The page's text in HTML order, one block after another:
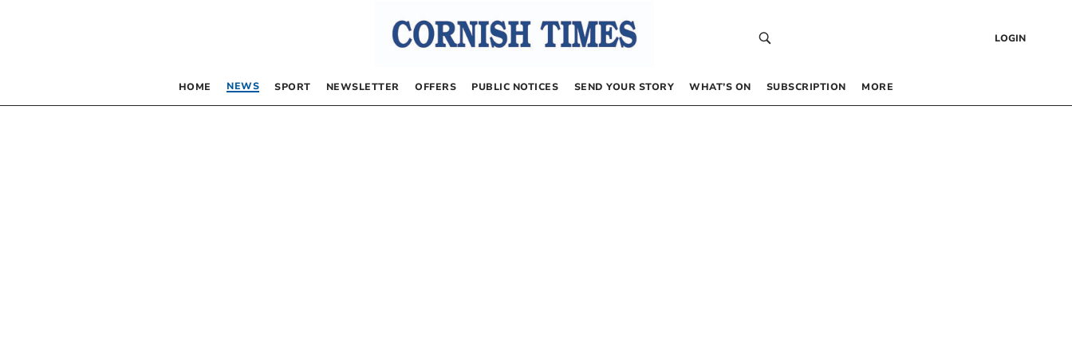
LOGIN
HOME NEWS SPORT NEWSLETTER OFFERS PUBLIC NOTICES SEND YOUR STORY WHAT’S ON SUBSCRIPTION MORE